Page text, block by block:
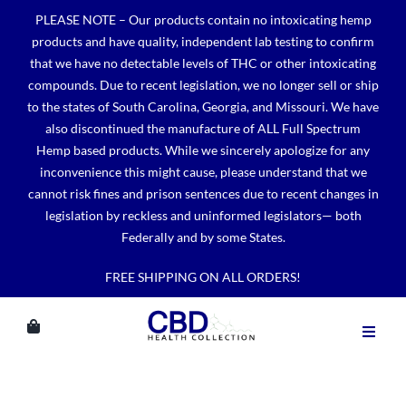
content
PLEASE NOTE – Our products contain no intoxicating hemp
products and have quality, independent lab testing to confirm
that we have no detectable levels of THC or other intoxicating
compounds. Due to recent legislation, we no longer sell or ship
to the states of South Carolina, Georgia, and Missouri. We have
also discontinued the manufacture of ALL Full Spectrum
Hemp based products. While we sincerely apologize for any
inconvenience this might cause, please understand that we
cannot risk fines and prison sentences due to recent changes in
legislation by reckless and uninformed legislators— both
Federally and by some States.
FREE SHIPPING ON ALL ORDERS!